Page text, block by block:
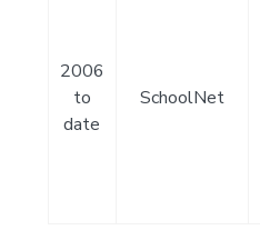
2006
to
date
SchoolNet